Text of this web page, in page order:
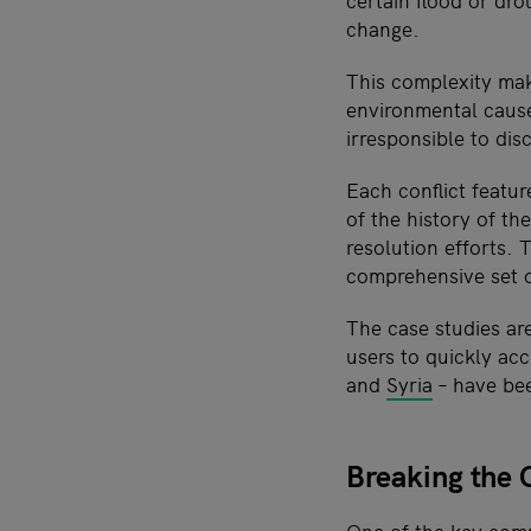
change.
This complexity
environmental
irresponsible to
Each conflict
of the history of
resolution efforts.
comprehensive
The case studies
users to quickly
and Syria – have
Breaking the